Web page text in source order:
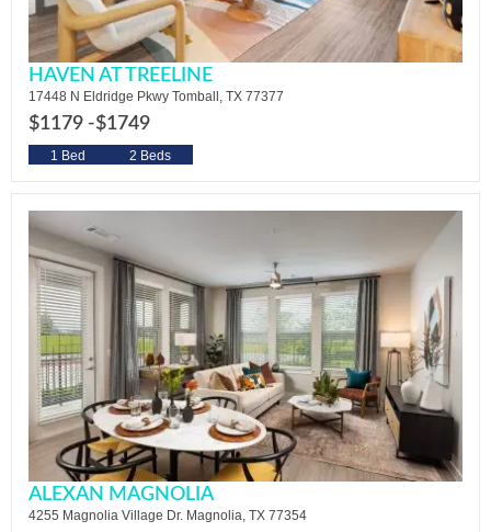
HAVEN AT TREELINE
17448 N Eldridge Pkwy Tomball, TX 77377
$1179 -$1749
1 Bed 2 Beds
ALEXAN MAGNOLIA
4255 Magnolia Village Dr. Magnolia, TX 77354